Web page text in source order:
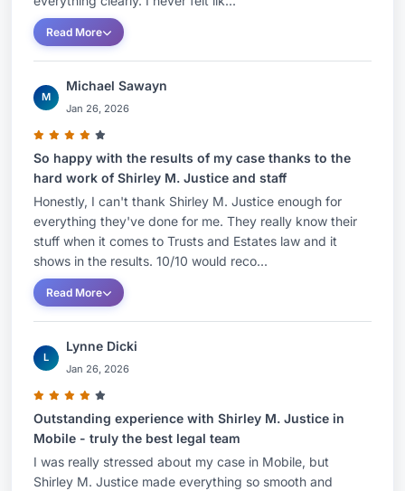
Read More
M
Michael Sawayn
Jan 26, 2026
So happy with the results of my case thanks to the
hard work of Shirley M. Justice and staff
Honestly, I can't thank Shirley M. Justice enough for
everything they've done for me. They really know their
stuff when it comes to Trusts and Estates law and it
shows in the results. 10/10 would reco...
Read More
L
Lynne Dicki
Jan 26, 2026
Outstanding experience with Shirley M. Justice in
Mobile - truly the best legal team
I was really stressed about my case in Mobile, but
Shirley M. Justice made everything so smooth and